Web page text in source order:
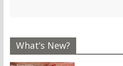
What’s New?